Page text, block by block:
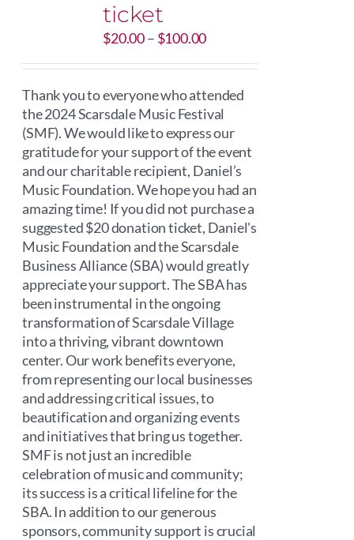
ticket
$20.00– $100.00Price
$20.00
through
$100.00
Thank you to everyone who attended
the 2024 Scarsdale Music Festival
(SMF). We would like to express our
gratitude for your support of the event
and our charitable recipient, Daniel’s
Music Foundation. We hope you had an
amazing time! If you did not purchase a
suggested $20 donation ticket, Daniel's
Music Foundation and the Scarsdale
Business Alliance (SBA) would greatly
appreciate your support. The SBA has
been instrumental in the ongoing
transformation of Scarsdale Village
into a thriving, vibrant downtown
center. Our work benefits everyone,
from representing our local businesses
and addressing critical issues, to
beautification and organizing events
and initiatives that bring us together.
SMF is not just an incredible
celebration of music and community;
its success is a critical lifeline for the
SBA. In addition to our generous
sponsors, community support is crucial